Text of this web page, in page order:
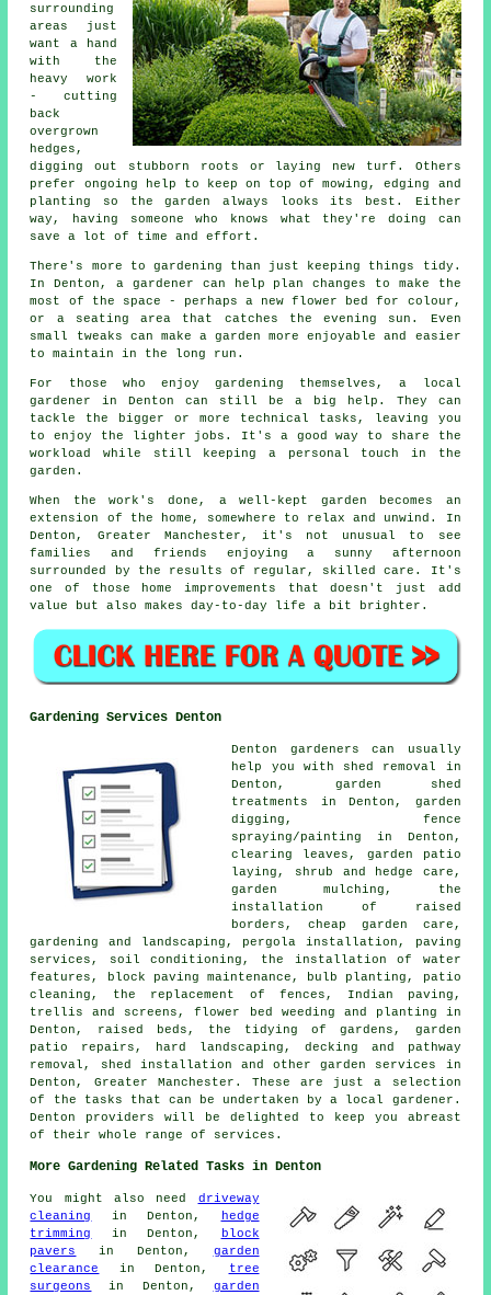
surrounding
areas just
want a hand
with the
heavy work
- cutting
back
overgrown
hedges,
digging out stubborn roots or laying new turf. Others
prefer ongoing help to keep on top of mowing, edging and
planting so the garden always looks its best. Either
way, having someone who knows what they're doing can
save a lot of time and effort.
There's more to gardening than just keeping things tidy.
In Denton, a gardener can help plan changes to make the
most of the space - perhaps a new flower bed for colour,
or a seating area that catches the evening sun. Even
small tweaks can make a garden more enjoyable and easier
to maintain in the long run.
For those who enjoy gardening themselves, a local
gardener in Denton can still be a big help. They can
tackle the bigger or more technical tasks, leaving you
to enjoy the lighter jobs. It's a good way to share the
workload while still keeping a personal touch in the
garden.
When the work's done, a well-kept garden becomes an
extension of the home, somewhere to relax and unwind. In
Denton, Greater Manchester, it's not unusual to see
families and friends enjoying a sunny afternoon
surrounded by the results of regular, skilled care. It's
one of those home improvements that doesn't just add
value but also makes day-to-day life a bit brighter.
Gardening Services Denton
Denton gardeners can usually
help you with shed removal in
Denton, garden shed
treatments in Denton, garden
digging, fence
spraying/painting in Denton,
clearing leaves, garden patio
laying, shrub and hedge care,
garden mulching, the
installation of raised
borders, cheap garden care,
gardening and landscaping, pergola installation, paving
services, soil conditioning, the installation of water
features, block paving maintenance, bulb planting, patio
cleaning, the replacement of fences, Indian paving,
trellis and screens, flower bed weeding and planting in
Denton, raised beds, the tidying of gardens, garden
patio repairs, hard landscaping, decking and pathway
removal, shed installation and other garden services in
Denton, Greater Manchester. These are just a selection
of the tasks that can be undertaken by a local gardener.
Denton providers will be delighted to keep you abreast
of their whole range of services.
More Gardening Related Tasks in Denton
You might also need driveway
cleaning
in Denton,
hedge
trimming
in Denton,
block
pavers
in Denton, garden
clearance
in Denton,
tree
surgeons
in Denton, garden